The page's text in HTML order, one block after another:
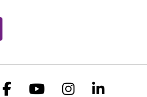
us on X
Follow us on
Follow us on
Follow us
Follow